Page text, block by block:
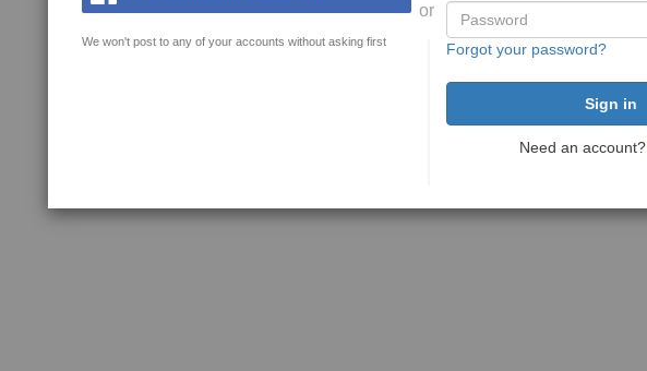
We won't post to any of your accounts without asking first
or
Forgot your password?
Need an account?